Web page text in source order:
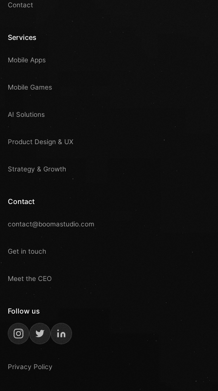
Contact
Services
Mobile Apps
Mobile Games
AI Solutions
Product Design & UX
Strategy & Growth
Contact
contact@boomastudio.com
Get in touch
Meet the CEO
Follow us
Privacy Policy